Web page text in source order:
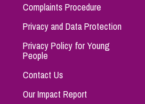
Complaints Procedure
Privacy and Data Protection
Privacy Policy for Young
People
Contact Us
Our Impact Report